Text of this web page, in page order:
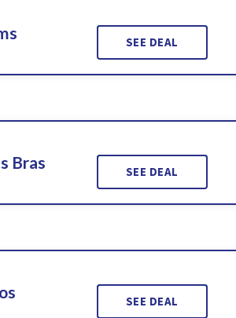
SEE DEAL
Bras SEE DEAL
SEE DEAL